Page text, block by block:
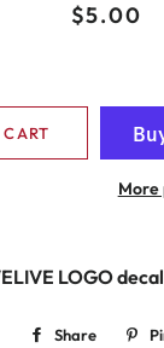
Regular
Sale
$5.00
More
LOGO
Share
Share